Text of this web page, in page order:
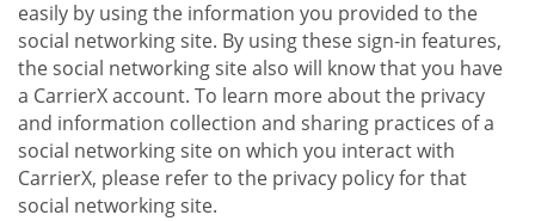
easily by using the information you provided to the
social networking site. By using these sign-in features,
the social networking site also will know that you have
a CarrierX account. To learn more about the privacy
and information collection and sharing practices of a
social networking site on which you interact with
CarrierX, please refer to the privacy policy for that
social networking site.